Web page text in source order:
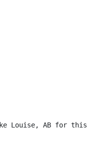
Louise, AB for this